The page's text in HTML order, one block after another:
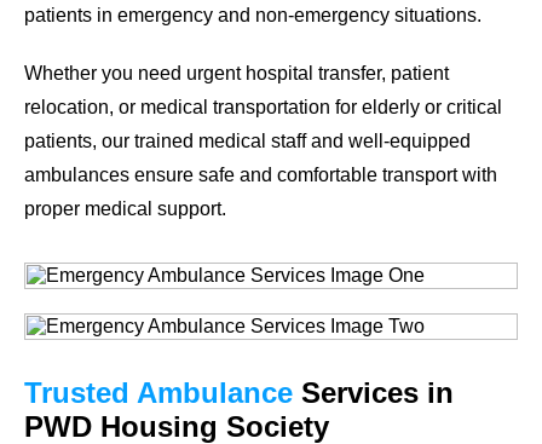
patients in emergency and non-emergency situations.
Whether you need urgent hospital transfer, patient
relocation, or medical transportation for elderly or critical
patients, our trained medical staff and well-equipped
ambulances ensure safe and comfortable transport with
proper medical support.
Trusted Ambulance Services in
PWD Housing Society